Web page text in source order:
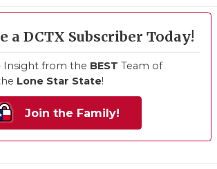
a DCTX Subscriber Today!
Insight from the BEST Team of
Lone Star State!
Join the Family!